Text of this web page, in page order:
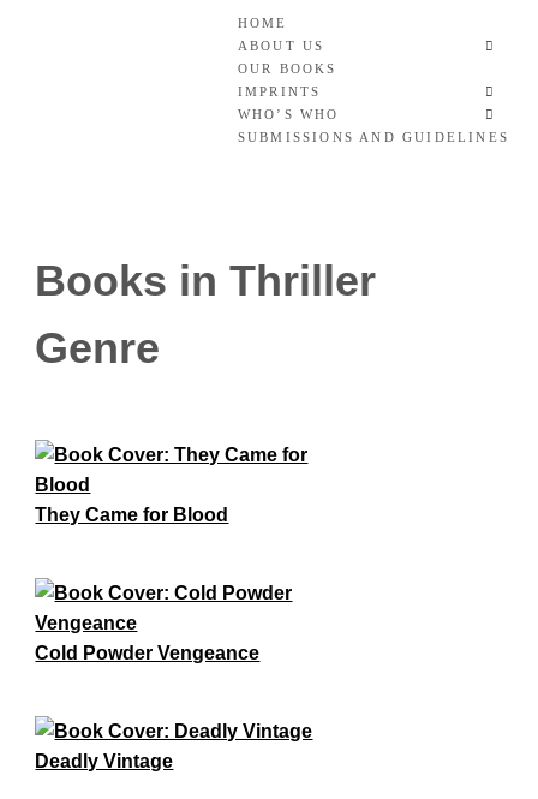
Roan & Weatherford
HOME
ABOUT US
OUR BOOKS
IMPRINTS
WHO’S WHO
SUBMISSIONS AND GUIDELINES
Books in Thriller
Genre
They Came for Blood
Cold Powder Vengeance
Deadly Vintage